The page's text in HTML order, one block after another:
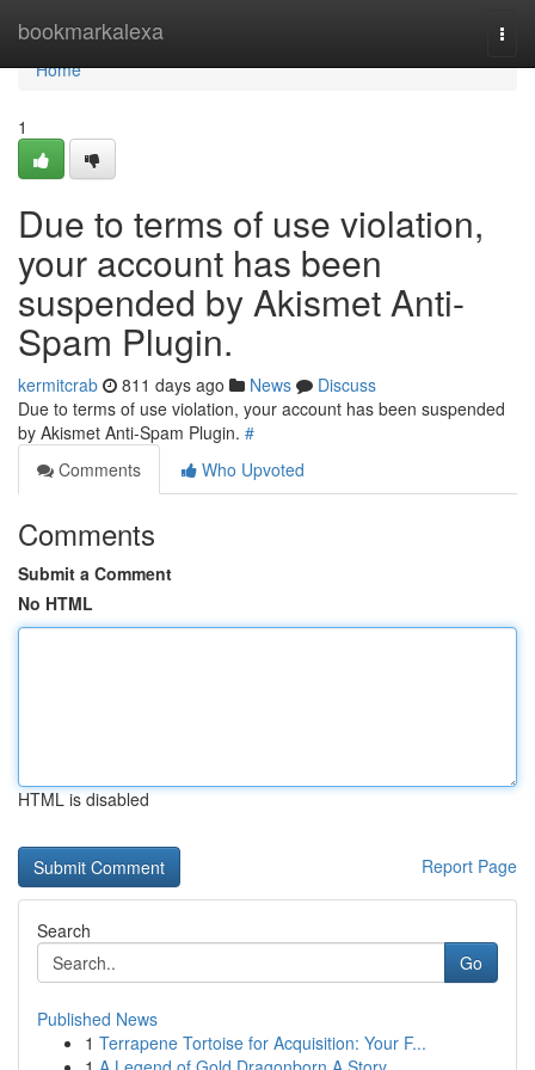
bookmarkalexa
Home
Home
1
Due to terms of use violation,
your account has been
suspended by Akismet Anti-
Spam Plugin.
kermitcrab 811 days ago News
Discuss
Due to terms of use violation, your account has been suspended
by Akismet Anti-Spam Plugin. #
Comments
Who Upvoted
Comments
Submit a Comment
No HTML
HTML is disabled
Report Page
Search
Go
Published News
1 Terrapene Tortoise for Acquisition: Your F...